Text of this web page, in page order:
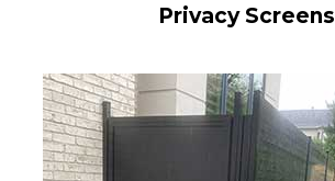
Privacy Screens